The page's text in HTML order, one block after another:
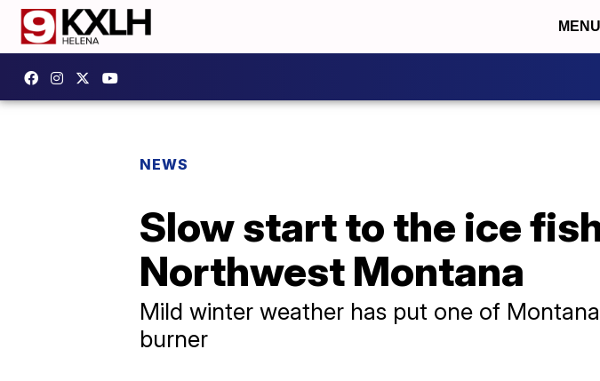
MENU
NEWS
Slow start to the ice
Northwest Montana
Mild winter weather has put one of
burner